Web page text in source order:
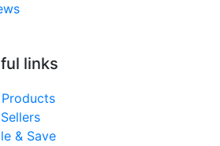
links
& Save